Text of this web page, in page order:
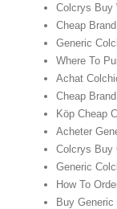
Colcrys Buy
Cheap
Generic
Where To
Achat
Cheap
Köp Cheap
Acheter
Colcrys Buy
Generic
How To
Buy